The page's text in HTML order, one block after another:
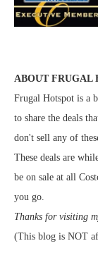
ABOUT FRUGAL
Frugal Hotspot is a
to share the deals
don't sell any of
These deals are
be on sale at all
you go.
Thanks for visiting
(This blog is NOT